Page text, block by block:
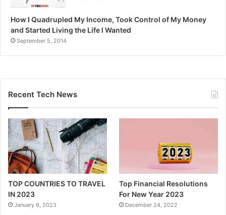
How I Quadrupled My Income, Took Control of My Money
and Started Living the Life I Wanted
September 5, 2014
Recent Tech News
TOP COUNTRIES TO TRAVEL
IN 2023
January 6, 2023
Top Financial Resolutions
For New Year 2023
December 24, 2022